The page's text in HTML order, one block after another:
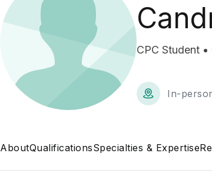
CPC Student
In-
AboutQualificationsSpecialties & Expertise